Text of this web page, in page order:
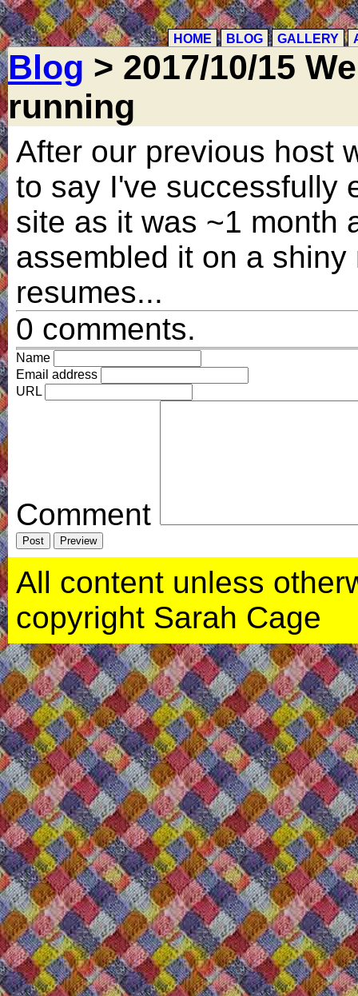
HOME BLOG GALLERY
Blog > 2017/10/15
running
After our previous host
to say I've successfully
site as it was ~1 month
assembled it on a
resumes...
0 comments.
Name
Email address
URL
Comment
All content unless
copyright Sarah Cage